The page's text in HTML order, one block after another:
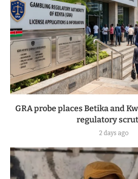
GRA probe places Betika and
regulatory
2 days ago